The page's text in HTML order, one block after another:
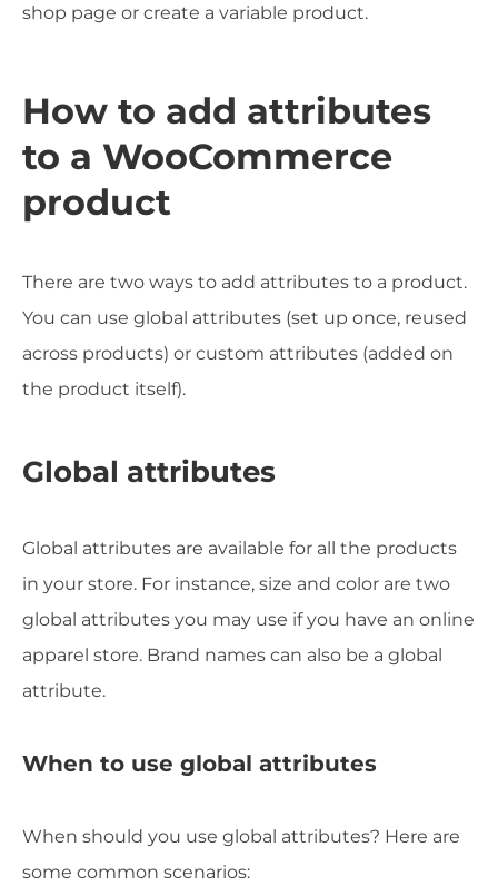
shop page or create a variable product.
How to add attributes
to a WooCommerce
product
There are two ways to add attributes to a product.
You can use global attributes (set up once, reused
across products) or custom attributes (added on
the product itself).
Global attributes
Global attributes are available for all the products
in your store. For instance, size and color are two
global attributes you may use if you have an online
apparel store. Brand names can also be a global
attribute.
When to use global attributes
When should you use global attributes? Here are
some common scenarios: